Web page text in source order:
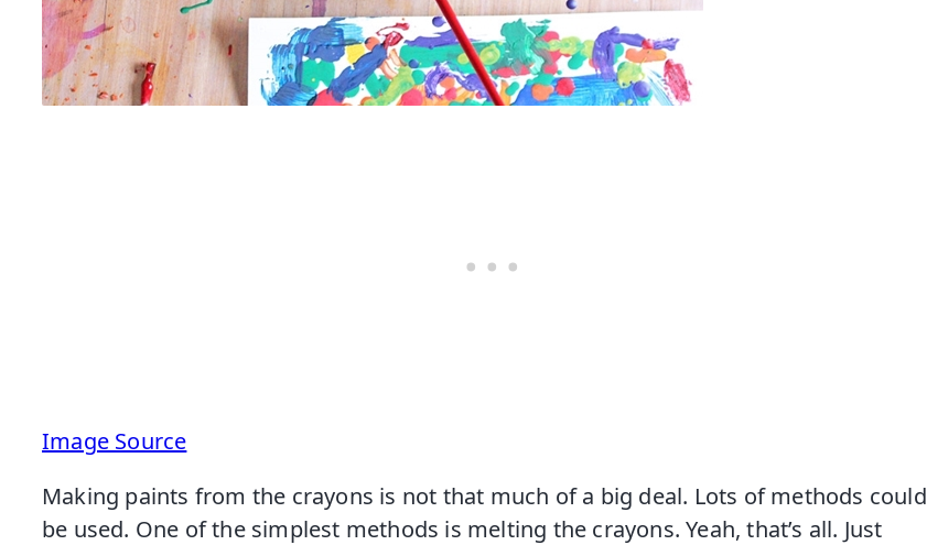
Image Source
Making paints from the crayons is not that much of a big deal. Lots of methods could
be used. One of the simplest methods is melting the crayons. Yeah, that’s all. Just